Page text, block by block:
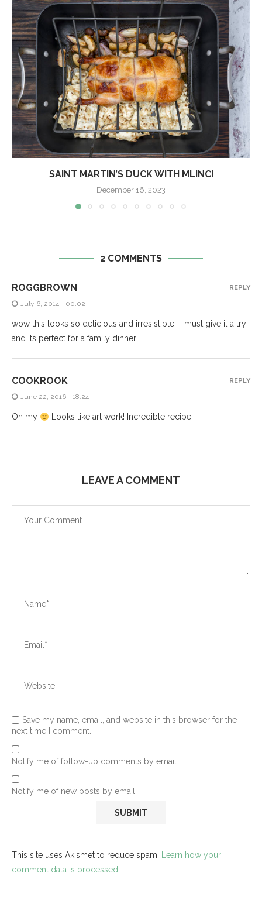
SAINT MARTIN’S DUCK WITH MLINCI
December 16, 2023
2 COMMENTS
ROGGBROWN
July 6, 2014 - 00:02
wow this looks so delicious and irresistible.. I must give it a try
and its perfect for a family dinner.
REPLY
COOKROOK
June 22, 2016 - 18:24
Oh my Looks like art work! Incredible recipe!
REPLY
LEAVE A COMMENT
Save my name, email, and website in this browser for the
next time I comment.
Notify me of follow-up comments by email.
Notify me of new posts by email.
This site uses Akismet to reduce spam. Learn how your
comment data is processed.